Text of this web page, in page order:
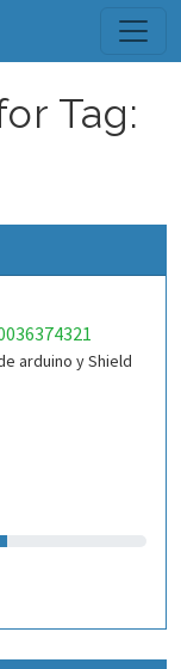
Tag:
arduino y Shield